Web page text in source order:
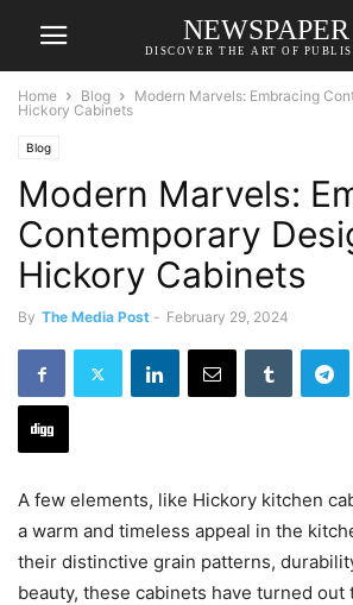
NEWSPAPER
DISCOVER THE ART OF
Home Blog
Modern Marvels: Embracing
Hickory Cabinets
Blog
Modern Marvels:
Contemporary
Hickory Cabinets
By The Media Post - February 29, 2024
A few elements, like Hickory kitchen
a warm and timeless appeal in the
their distinctive grain patterns,
beauty, these cabinets have turned out